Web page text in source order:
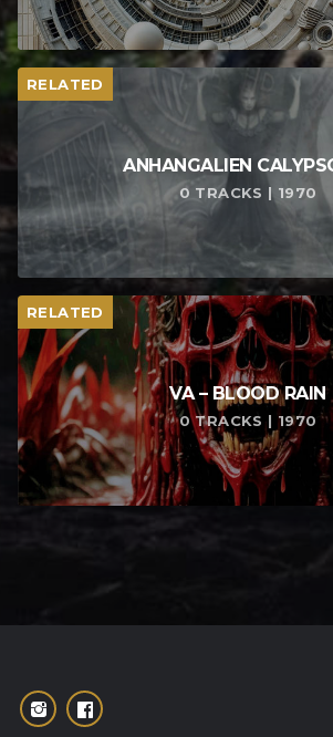
RELATED
ANHANGALIEN
0 TRACKS | 1970
RELATED
VA – BLOOD RAIN
0 TRACKS | 1970